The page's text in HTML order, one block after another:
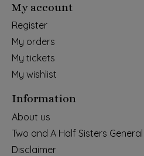
My account
Register
My orders
My tickets
My wishlist
Information
About us
Two and A Half Sisters
Disclaimer